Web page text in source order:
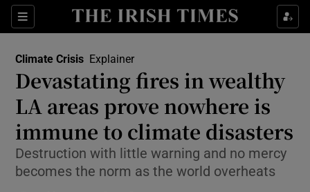
Sections
Show Technology sub sections
Show Science sub sections
Climate Crisis Explainer
Devastating fires in wealthy
LA areas prove nowhere is
immune to climate disasters
Destruction with little warning and no mercy
becomes the norm as the world overheats